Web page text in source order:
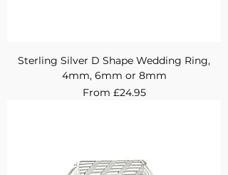
Sterling Silver D Shape Wedding Ring,
4mm, 6mm or 8mm
From £24.95
Sale Price